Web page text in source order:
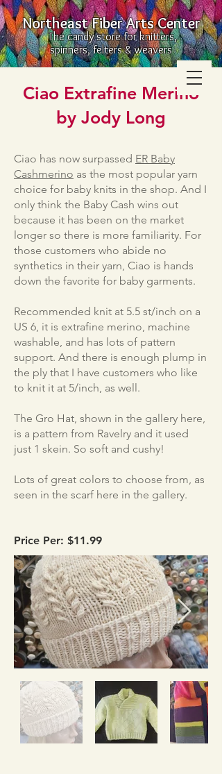
Northeast Fiber Arts Center
The candy store for knitters,
spinners, felters & weavers
Ciao Extrafine Merino
by Jody Long
Ciao has now surpassed ER Baby
Cashmerino as the most popular yarn
choice for baby knits in the shop. And I
only think the Baby Cash wins out
because it has been on the market
longer so there is more familiarity. For
those customers who abide no
synthetics in their yarn, Ciao is hands
down the favorite for baby garments.
Recommended knit at 5.5 st/inch on a
US 6, it is extrafine merino, machine
washable, and has lots of pattern
support. And there is enough plump in
the ply that I have customers who like
to knit it at 5/inch, as well.
The Gro Hat, shown in the gallery here,
is a pattern from Ravelry and it used
just 1 skein. So soft and cushy!
Lots of great colors to choose from, as
seen in the scarf here in the gallery.
Price Per: $11.99